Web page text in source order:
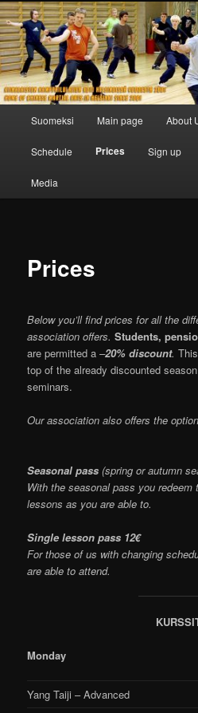
Skip
to
primary
content
Suomeksi Main page About
Schedule Prices Sign up
Media
Prices
Below you’ll find prices for all the
association offers.Students,
are permitted a –20% discount.
top of the already discounted
seminars.
Our association also offers the
Seasonal pass (spring or autumn
With the seasonal pass you
lessons as you are able to.
Single lesson pass 12€
For those of us with changing
are able to attend.
Monday
Yang Taiji – Advanced